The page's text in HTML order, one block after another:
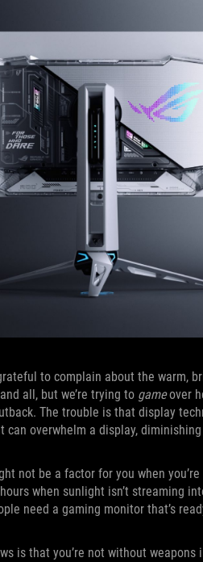
to complain about the warm,
all, but we’re trying to gameover
The trouble is that display
can overwhelm a display,
not be a factor for you when
when sunlight isn’t streaming
need a gaming monitor that’s
is that you’re not without